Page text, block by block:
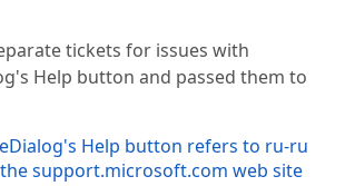
tickets for issues with
Help button and passed them to
Help button refers to ru-ru
support.microsoft.com web site